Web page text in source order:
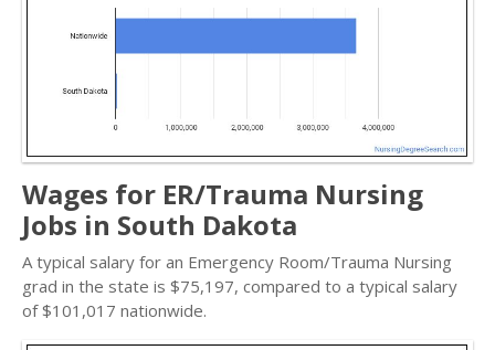
Wages for ER/Trauma Nursing
Jobs in South Dakota
A typical salary for an Emergency Room/Trauma Nursing
grad in the state is $75,197, compared to a typical salary
of $101,017 nationwide.